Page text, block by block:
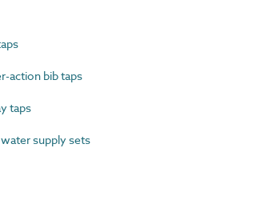
action bib taps
taps
supply sets